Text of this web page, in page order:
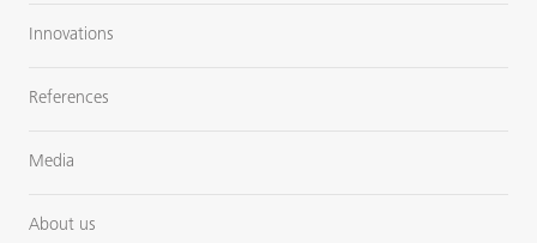
Innovations
References
Media
About us